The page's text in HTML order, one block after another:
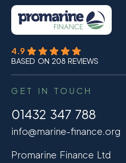
4.9
BASED ON 208 REVIEWS
GET IN TOUCH
01432 347 788
info@marine-finance.org
Promarine Finance Ltd